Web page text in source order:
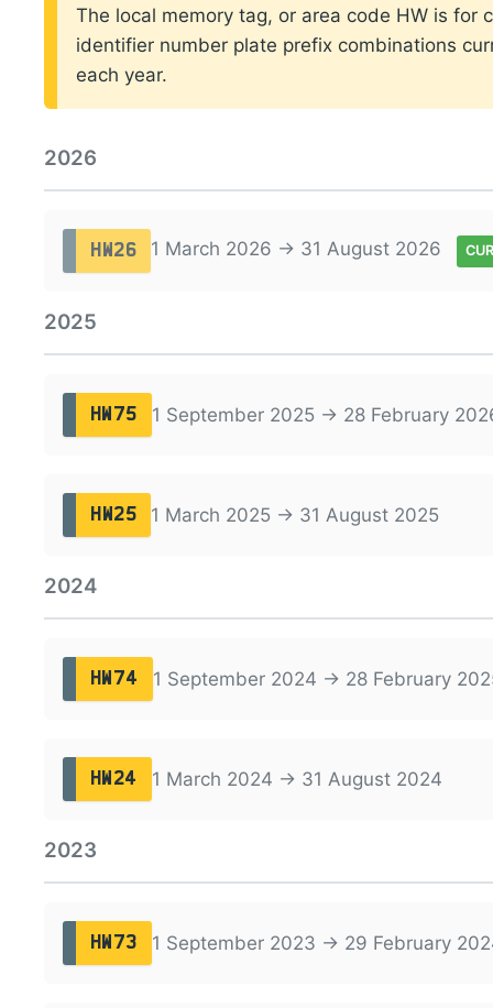
The local memory tag, or area code HW is
identifier number plate prefix combinations
each year.
2026
HW26 1 March 2026 → 31 August 2026
2025
HW75 1 September 2025 → 28 February
HW25 1 March 2025 → 31 August 2025
2024
HW74 1 September 2024 → 28 February
HW24 1 March 2024 → 31 August 2024
2023
HW73 1 September 2023 → 29 February